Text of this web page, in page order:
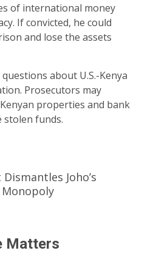
of international money
If convicted, he could
and lose the assets
about U.S.-Kenya
Prosecutors may
properties and bank
stolen funds.
Joho’s
Matters